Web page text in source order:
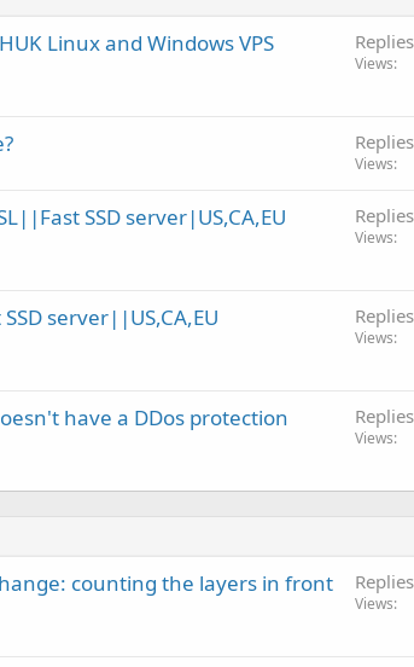
Linux and Windows VPS
Replies
Views
Replies
Views
SSD server|US,CA,EU
Replies
Views
server||US,CA,EU
Replies
Views
have a DDos protection
Replies
Views
counting the layers in front
Replies
Views